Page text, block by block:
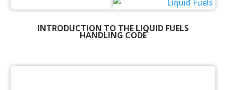
INTRODUCTION TO THE LIQUID FUELS
HANDLING CODE